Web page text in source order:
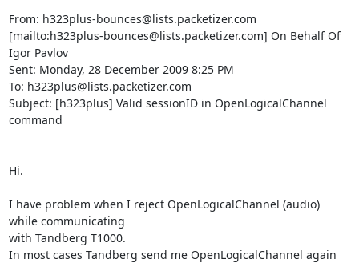
From: h323plus-bounces@lists.packetizer.com
[mailto:h323plus-bounces@lists.packetizer.com] On Behalf Of
Igor Pavlov
Sent: Monday, 28 December 2009 8:25 PM
To: h323plus@lists.packetizer.com
Subject: [h323plus] Valid sessionID in OpenLogicalChannel
command
Hi.
I have problem when I reject OpenLogicalChannel (audio)
while communicating
with Tandberg T1000.
In most cases Tandberg send me OpenLogicalChannel again